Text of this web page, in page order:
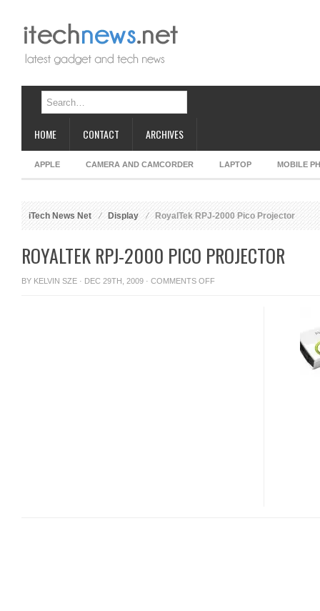
HOME CONTACT ARCHIVES
APPLE CAMERA AND CAMCORDER LAPTOP MOBILE
iTech News Net Display RoyalTek RPJ-2000 Pico Projector
ROYALTEK RPJ-2000 PICO PROJECTOR
BY KELVIN SZE · DEC 29TH, 2009 · COMMENTS OFFON